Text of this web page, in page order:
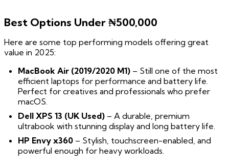
Best Options Under ₦500,000
Here are some top performing models offering great
value in 2025:
MacBook Air (2019/2020 M1) – Still one of the most
efficient laptops for performance and battery life.
Perfect for creatives and professionals who prefer
macOS.
Dell XPS 13 (UK Used) – A durable, premium
ultrabook with stunning display and long battery life.
HP Envy x360 – Stylish, touchscreen-enabled, and
powerful enough for heavy workloads.